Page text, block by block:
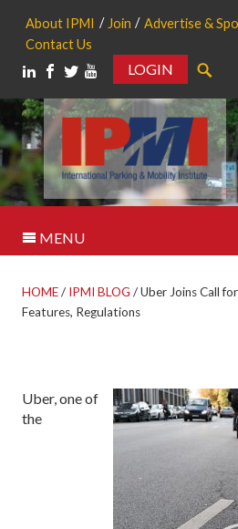
About IPMI Join Advertise &
Contact Us
LOGIN
MENU
HOME/ IPMI BLOG /Uber Joins Call
Features, Regulations
Uber, one of
the